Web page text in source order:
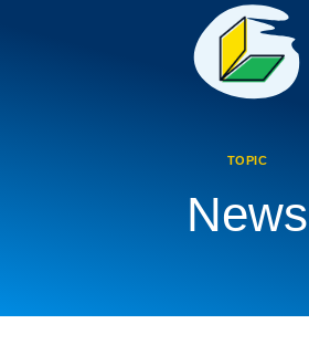
TOPIC
News